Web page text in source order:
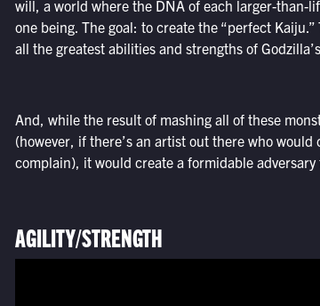
will, a world where the DNA of each larger-than-
one being. The goal: to create the “perfect
all the greatest abilities and strengths of
And, while the result of mashing all of these
(however, if there’s an artist out there who
complain), it would create a formidable
AGILITY/STRENGTH